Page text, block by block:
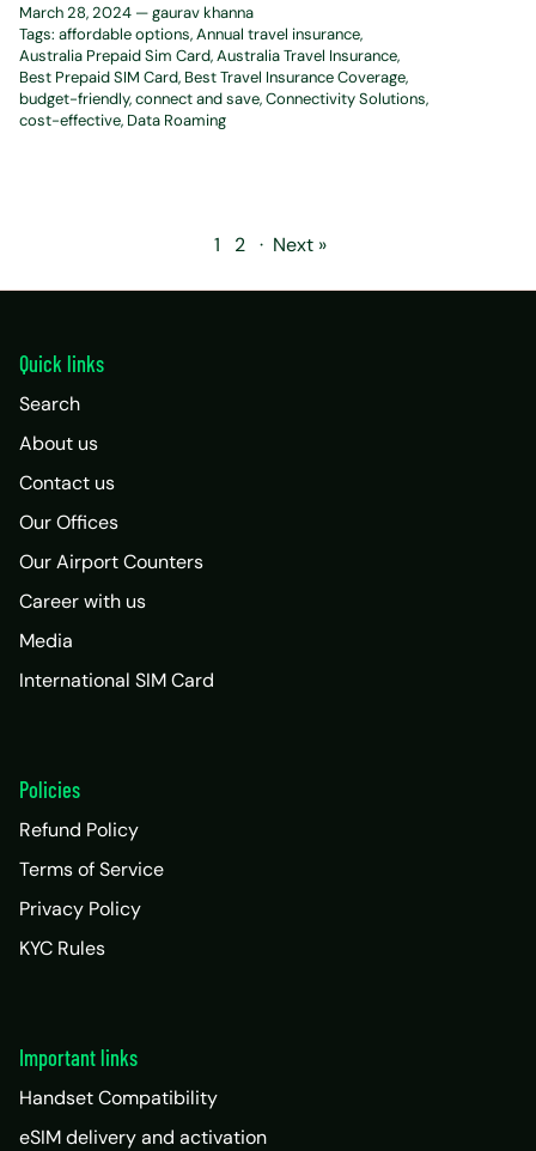
March 28, 2024 —gaurav khanna
Tags: affordable options Annual travel insurance
Australia Prepaid Sim Card Australia Travel Insurance
Best Prepaid SIM Card Best Travel Insurance Coverage
budget-friendly connect and save Connectivity Solutions
cost-effective Data Roaming
1 2 · Next »
Quick links
Search
About us
Contact us
Our Offices
Our Airport Counters
Career with us
Media
International SIM Card
Policies
Refund Policy
Terms of Service
Privacy Policy
KYC Rules
Important links
Handset Compatibility
eSIM delivery and activation